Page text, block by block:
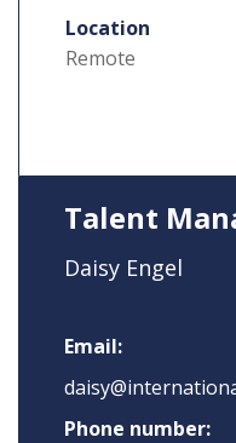
Location
Remote
Talent
Daisy Engel
Email:
Phone number: